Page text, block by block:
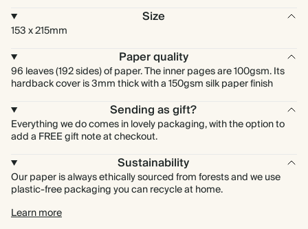
Size
153 x 215mm
Paper quality
96 leaves (192 sides) of paper. The inner pages are 100gsm. Its
hardback cover is 3mm thick with a 150gsm silk paper finish
Sending as gift?
Everything we do comes in lovely packaging, with the option to
add a FREE gift note at checkout.
Sustainability
Our paper is always ethically sourced from forests and we use
plastic-free packaging you can recycle at home.
Learn more